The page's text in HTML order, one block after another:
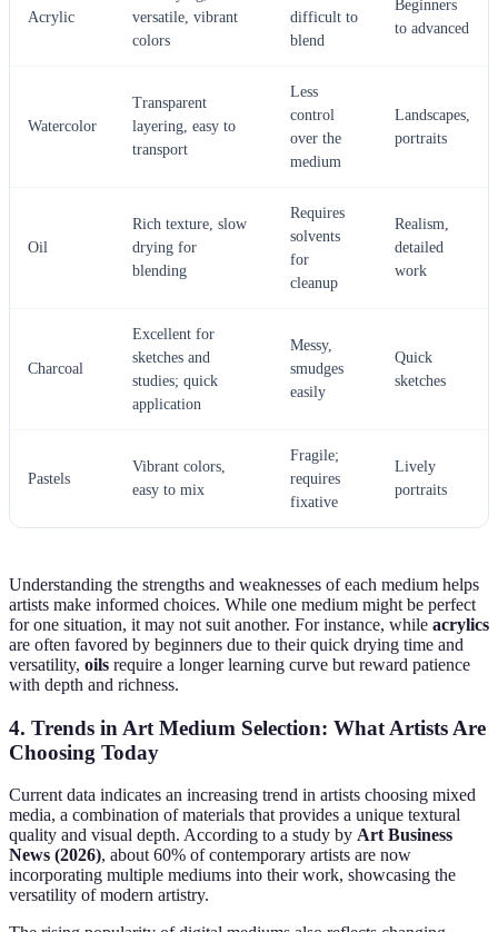
Acrylic
versatile, vibrant
colors
difficult to
blend
Beginners
to advanced
Watercolor
Transparent
layering, easy to
transport
Less
control
over the
medium
Landscapes,
portraits
Oil
Rich texture, slow
drying for
blending
Requires
solvents
for
cleanup
Realism,
detailed
work
Charcoal
Excellent for
sketches and
studies; quick
application
Messy,
smudges
easily
Quick
sketches
Pastels
Vibrant colors,
easy to mix
Fragile;
requires
fixative
Lively
portraits
Understanding the strengths and weaknesses of each medium helps
artists make informed choices. While one medium might be perfect
for one situation, it may not suit another. For instance, while acrylics
are often favored by beginners due to their quick drying time and
versatility, oils require a longer learning curve but reward patience
with depth and richness.
4. Trends in Art Medium Selection: What Artists Are
Choosing Today
Current data indicates an increasing trend in artists choosing mixed
media, a combination of materials that provides a unique textural
quality and visual depth. According to a study by Art Business
News (2026), about 60% of contemporary artists are now
incorporating multiple mediums into their work, showcasing the
versatility of modern artistry.